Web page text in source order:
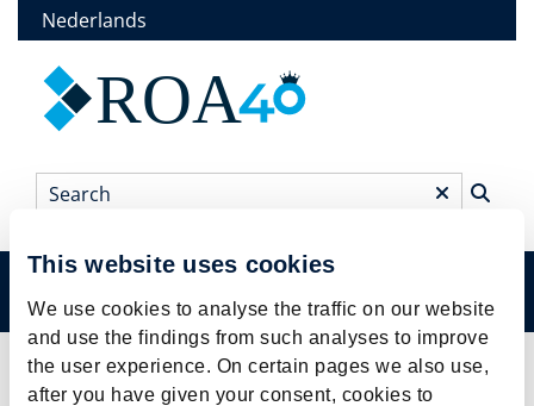
This website uses cookies
We use cookies to analyse the traffic on our website
and use the findings from such analyses to improve
the user experience. On certain pages we also use,
after you have given your consent, cookies to
to
content
Nederlands
ROA
Search*
Main
menu
Breadcrumb
Research